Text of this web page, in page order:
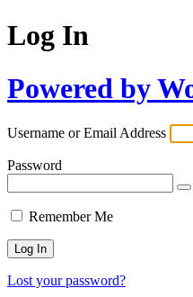
Log In
Powered by
Username or Email Address
Password
Remember Me
Lost your password?